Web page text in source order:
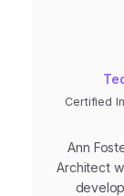
Certified
Ann
Architect